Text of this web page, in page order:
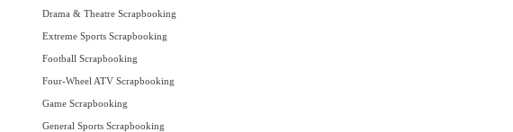
Drama & Theatre Scrapbooking
Extreme Sports Scrapbooking
Football Scrapbooking
Four-Wheel ATV Scrapbooking
Game Scrapbooking
General Sports Scrapbooking